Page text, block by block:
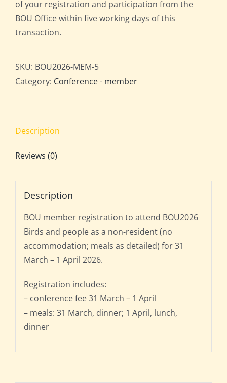
of your registration and participation from the
BOU Office within five working days of this
transaction.
SKU: BOU2026-MEM-5
Category: Conference - member
Description
Reviews (0)
Description
BOU member registration to attend BOU2026
Birds and people as a non-resident (no
accommodation; meals as detailed) for 31
March – 1 April 2026.
Registration includes:
– conference fee 31 March – 1 April
– meals: 31 March, dinner; 1 April, lunch,
dinner